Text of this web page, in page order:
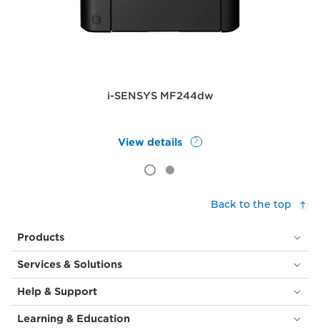
i-SENSYS MF244dw
View details
Back to the top
Products
Services & Solutions
Help & Support
Learning & Education